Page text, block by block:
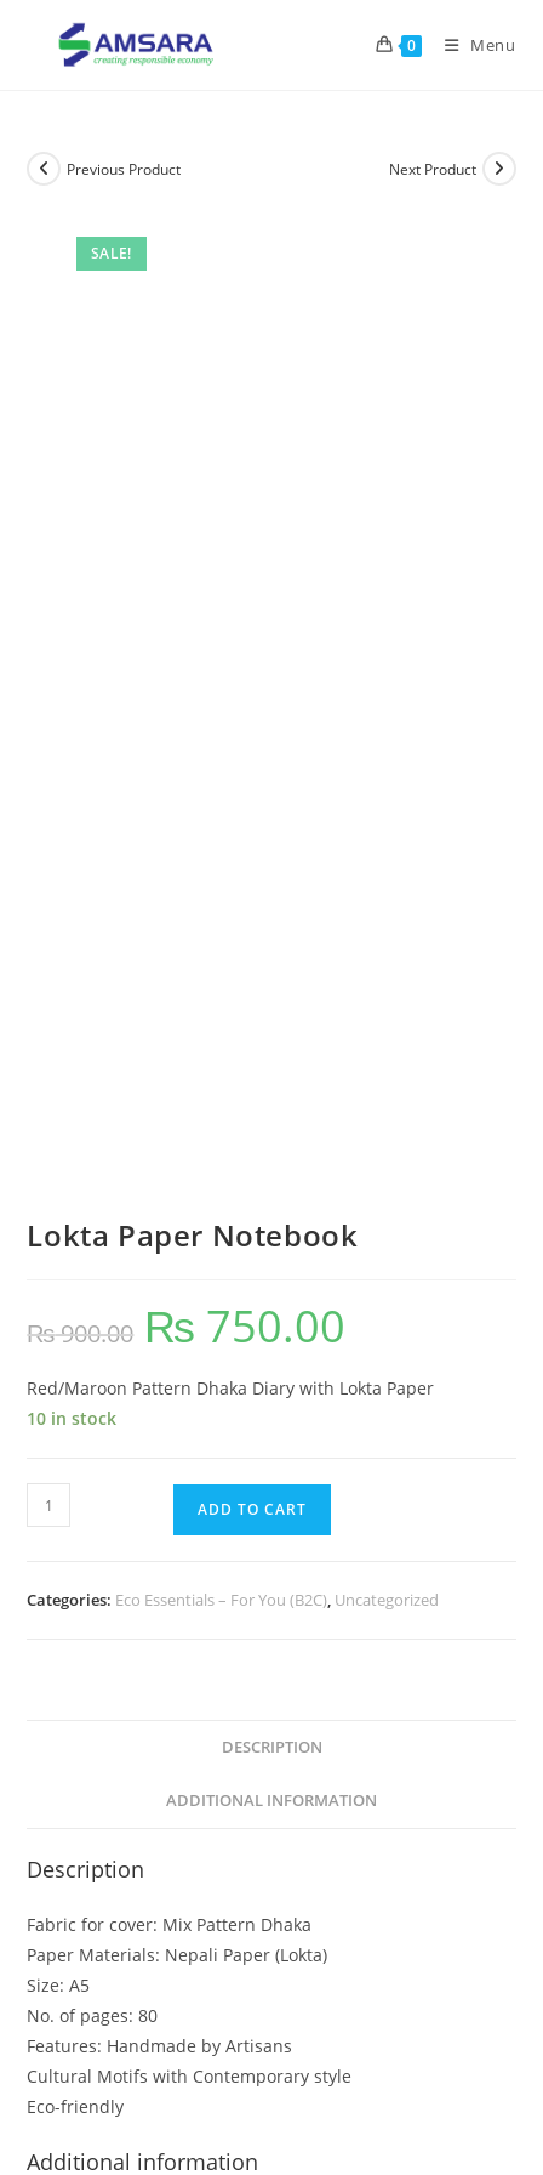
0 Menu
SALE!
Previous Product Next Product
Lokta Paper Notebook
₨900.00 ₨ 750.00
Red/Maroon Pattern Dhaka Diary with Lokta Paper
10 in stock
ADD TO CART
Categories: Eco Essentials – For You (B2C), Uncategorized
DESCRIPTION
ADDITIONAL INFORMATION
Description
Fabric for cover: Mix Pattern Dhaka
Paper Materials: Nepali Paper (Lokta)
Size: A5
No. of pages: 80
Features: Handmade by Artisans
Cultural Motifs with Contemporary style
Eco-friendly
Additional information